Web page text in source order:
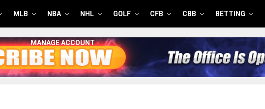
MLB NBA NHL GOLF CFB CBB BETTING
MANAGE ACCOUNT